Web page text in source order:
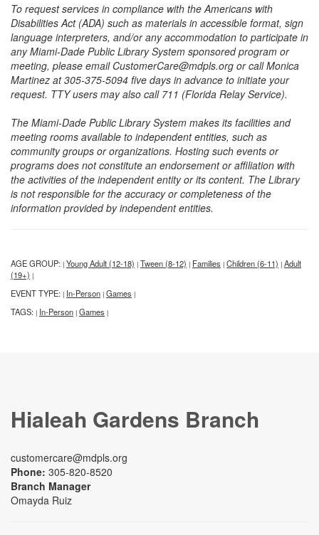
To request services in compliance with the Americans with
Disabilities Act (ADA) such as materials in accessible format, sign
language interpreters, and/or any accommodation to participate in
any Miami-Dade Public Library System sponsored program or
meeting, please email CustomerCare@mdpls.org or call Monica
Martinez at 305-375-5094 five days in advance to initiate your
request. TTY users may also call 711 (Florida Relay Service).
The Miami-Dade Public Library System makes its facilities and
meeting rooms available to independent entities, such as
community groups or organizations. Hosting such events or
programs does not constitute an endorsement or affiliation with
the activities of the independent entity or its content. The Library
is not responsible for the accuracy or completeness of the
information provided by independent entities.
AGE GROUP: | Young Adult (12-18) | Tween (8-12) | Families | Children (6-11) | Adult
(19+) |
EVENT TYPE: | In-Person | Games |
TAGS: | In-Person | Games |
Hialeah Gardens Branch
customercare@mdpls.org
Phone: 305-820-8520
Branch Manager
Omayda Ruiz